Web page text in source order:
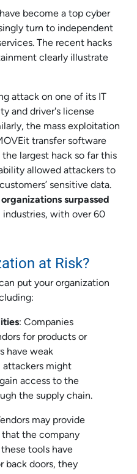
become a top cyber
turn to independent
The recent hacks
clearly illustrate
attack on one of its IT
and driver's license
the mass exploitation
transfer software
largest hack so far this
allowed attackers to
sensitive data.
surpassed
with over 60
at Risk?
put your organization
: Companies
for products or
have weak
attackers might
access to the
the supply chain.
may provide
the company
tools have
back doors, they